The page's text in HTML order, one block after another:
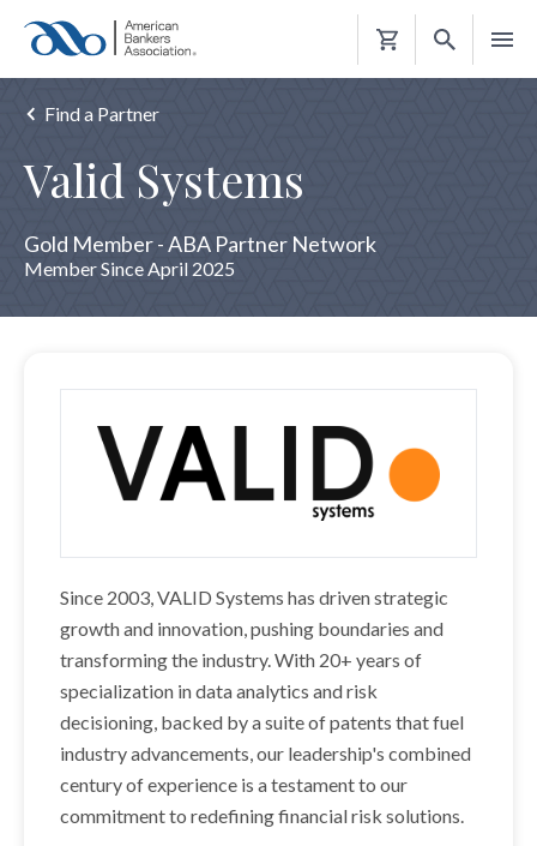
Shopping
Find a Partner
Valid Systems
Gold Member - ABA Partner Network
Member Since April 2025
Since 2003, VALID Systems has driven strategic
growth and innovation, pushing boundaries and
transforming the industry. With 20+ years of
specialization in data analytics and risk
decisioning, backed by a suite of patents that fuel
industry advancements, our leadership's combined
century of experience is a testament to our
commitment to redefining financial risk solutions.